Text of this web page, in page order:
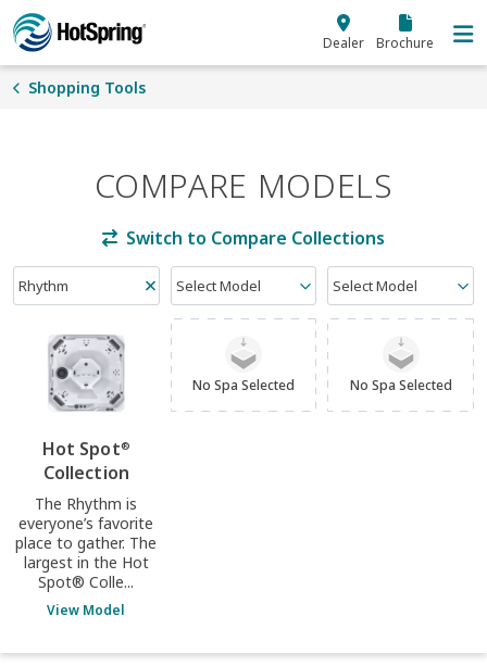
Skip to main content
Dealer Brochure
Shopping Tools
COMPARE MODELS
Switch to Compare Collections
Rhythm
Hot Spot®
Collection
The Rhythm is
everyone’s favorite
place to gather. The
largest in the Hot
Spot® Colle...
View Model
Select Model
No Spa Selected
Select Model
No Spa Selected